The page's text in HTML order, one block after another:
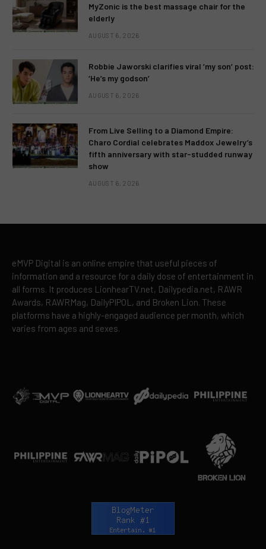
MyZonic is the best massage chair for the
elderly
AUGUST 6, 2026
Robbie Jaworski clarifies viral ‘my son’ post:
‘He’s my godson’
AUGUST 6, 2026
From Live Selling to a Diamond Empire:
Charo Cordial celebrates Maddox Jewelry’s
fifth anniversary with star-studded runway
show
AUGUST 6, 2026
eMVP Digital is an online empire that useful pieces of
information and a resource for a daily dose of entertainment in
all forms. It produces LionhearTV.net, Dailypedia.net, RAWR
Awards, RAWRMag, DailyPIPOL, and Broken Lion. These
platforms have a highly-engaged audience per month, which
varies from ages and sexes.